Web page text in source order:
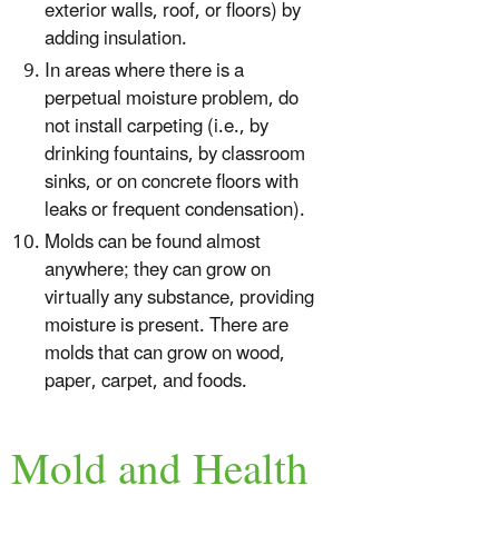
exterior walls, roof, or floors) by
adding insulation.
In areas where there is a
perpetual moisture problem, do
not install carpeting (i.e., by
drinking fountains, by classroom
sinks, or on concrete floors with
leaks or frequent condensation).
Molds can be found almost
anywhere; they can grow on
virtually any substance, providing
moisture is present. There are
molds that can grow on wood,
paper, carpet, and foods.
Mold and Health